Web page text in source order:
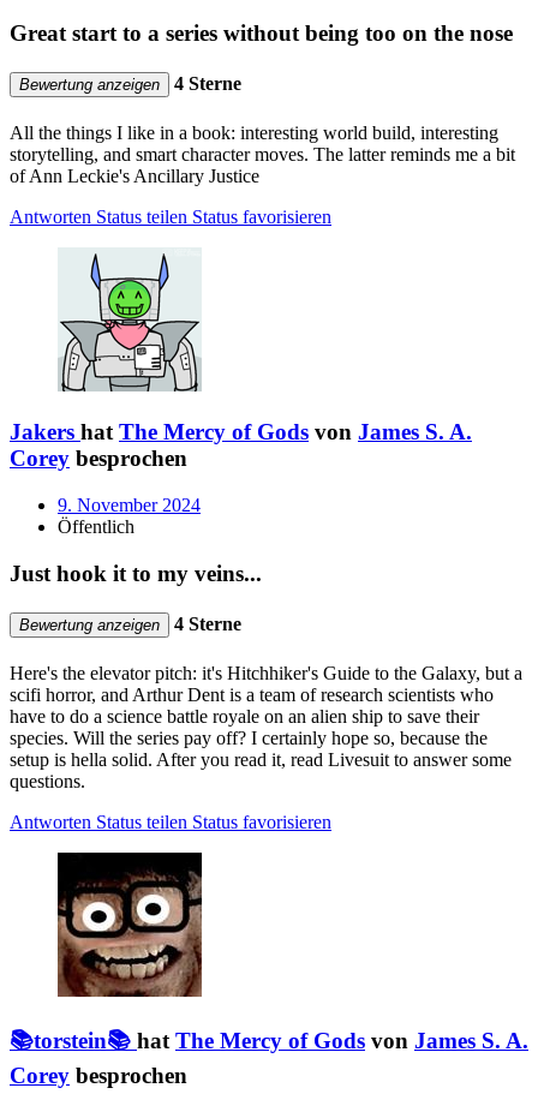
Great start to a series without being too on the nose
Bewertung anzeigen 4 Sterne
All the things I like in a book: interesting world build, interesting
storytelling, and smart character moves. The latter reminds me a bit
of Ann Leckie's Ancillary Justice
Antworten Status teilen Status favorisieren
Jakers hat The Mercy of Gods von James S. A.
Corey besprochen
9. November 2024
Öffentlich
Just hook it to my veins...
Bewertung anzeigen 4 Sterne
Here's the elevator pitch: it's Hitchhiker's Guide to the Galaxy, but a
scifi horror, and Arthur Dent is a team of research scientists who
have to do a science battle royale on an alien ship to save their
species. Will the series pay off? I certainly hope so, because the
setup is hella solid. After you read it, read Livesuit to answer some
questions.
Antworten Status teilen Status favorisieren
📚torstein📚 hat The Mercy of Gods von James S. A.
Corey besprochen